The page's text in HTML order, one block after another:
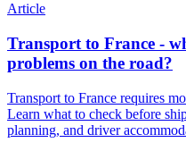
Article
Transport to France -
problems on the road?
Transport to France requires
Learn what to check before
planning, and driver